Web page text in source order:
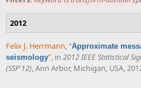
2012
Felix J. Herrmann,“Approximate
seismology”, in 2012 IEEE Statistical
(SSP'12), Ann Arbor, Michigan, USA,